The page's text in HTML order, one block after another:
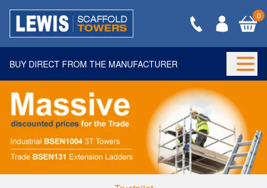
0
BUY DIRECT FROM THE MANUFACTURER